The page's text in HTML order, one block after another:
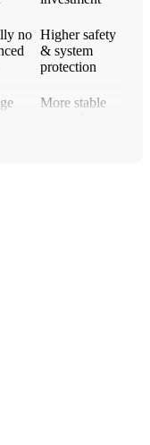
no Higher safety
& system
protection
More stable
Battery
lithium types)
DoD %)
cycles)